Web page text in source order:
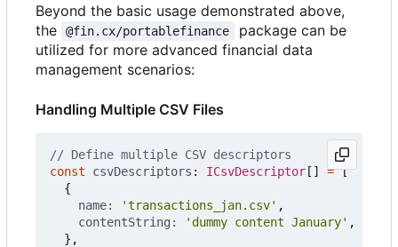
Beyond the basic usage demonstrated above,
the
@fin.cx/portablefinance
package can be
utilized for more advanced financial data
management scenarios:
Handling Multiple CSV Files
const
csvDescriptors : ICsvDescriptor [] = [
{
name: 'transactions_jan.csv' ,
contentString : 'dummy content January' ,
},